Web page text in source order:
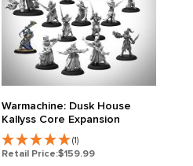
Warmachine: Dusk House
Kallyss Core Expansion
(1)
Retail Price:$159.99